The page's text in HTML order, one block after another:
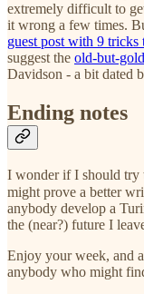
extremely difficult to
it wrong a few times.
guest post with 9
suggest the old-but-
Davidson - a bit dated
Ending notes
I wonder if I should try
might prove a better
anybody develop a
the (near?) future I
Enjoy your week, and
anybody who might